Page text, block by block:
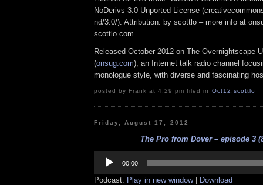
NoDerivs 3.0 Unported License
nd/3.0/). Attribution: by scottlo – more info at
scottlo.com
Released October 2012 on The Overnightscape
(onsug.com), an Internet talk radio channel
monologue style, with diverse and fascinating
posted by Frank at 4:29 pm filed in Oct12 scottlo
Friday, August 17, 2012
The Pro from Dover – episode 3
Player
00:00
Podcast: Play in new window| Download